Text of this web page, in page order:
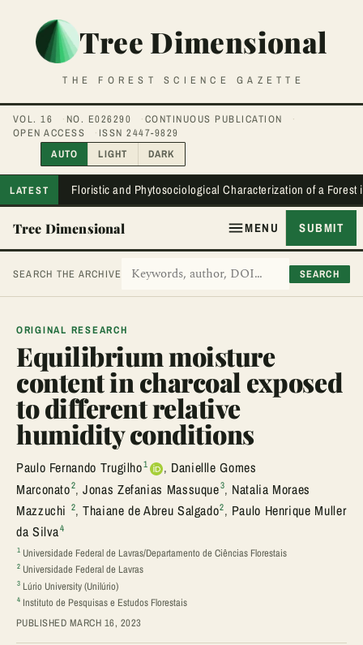
Tree Dimensional
THE FOREST SCIENCE GAZETTE
VOL. 16 NO. E026290
CONTINUOUS PUBLICATION
OPEN ACCESS
ISSN 2447-9829
AUTO
LIGHT DARK
LATEST Floristic and Phytosociological Characterization of a
Tree Dimensional MENU SUBMIT
SEARCH THE ARCHIVE SEARCH
ORIGINAL RESEARCH
Equilibrium moisture
content in charcoal exposed
to different relative
humidity conditions
Paulo Fernando Trugilho1 , Daniellle Gomes
Marconato2, Jonas Zefanias Massuque3, Natalia Moraes
Mazzuchi 2, Thaiane de Abreu Salgado2, Paulo Henrique Muller
da Silva4
1 Universidade Federal de Lavras/Departamento de Ciências Florestais
2 Universidade Federal de Lavras
3 Lúrio University (Unilúrio)
4 Instituto de Pesquisas e Estudos Florestais
PUBLISHED MARCH 16, 2023